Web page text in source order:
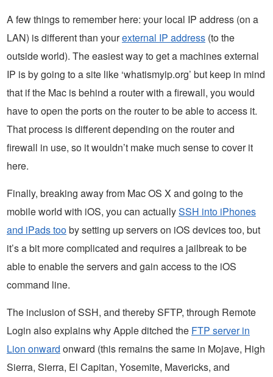
A few things to remember here: your local IP address (on a
LAN) is different than yourexternal IP address (to the
outside world). The easiest way to get a machines external
IP is by going to a site like ‘whatismyip.org’ but keep in mind
that if the Mac is behind a router with a firewall, you would
have to open the ports on the router to be able to access it.
That process is different depending on the router and
firewall in use, so it wouldn’t make much sense to cover it
here.
Finally, breaking away from Mac OS X and going to the
mobile world with iOS, you can actuallySSH into iPhones
and iPads tooby setting up servers on iOS devices too, but
it’s a bit more complicated and requires a jailbreak to be
able to enable the servers and gain access to the iOS
command line.
The inclusion of SSH, and thereby SFTP, through Remote
Login also explains why Apple ditched the FTP server in
Lion onward onward (this remains the same in Mojave, High
Sierra, Sierra, El Capitan, Yosemite, Mavericks, and